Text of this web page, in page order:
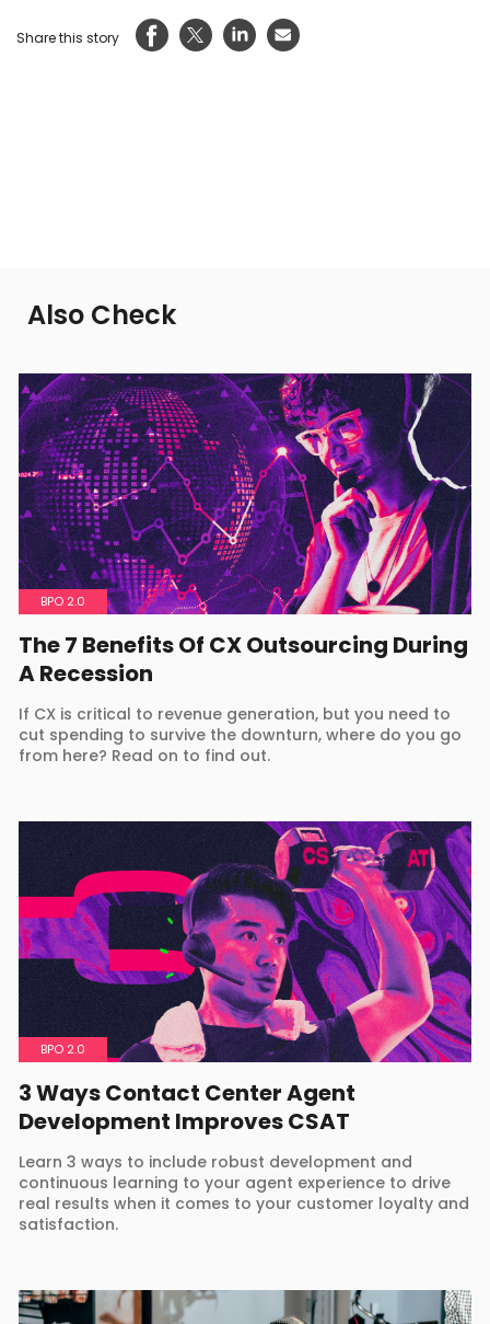
Share this story
Also Check
BPO 2.0
The 7 Benefits Of CX Outsourcing During
A Recession
If CX is critical to revenue generation, but you need to
cut spending to survive the downturn, where do you go
from here? Read on to find out.
BPO 2.0
3 Ways Contact Center Agent
Development Improves CSAT
Learn 3 ways to include robust development and
continuous learning to your agent experience to drive
real results when it comes to your customer loyalty and
satisfaction.